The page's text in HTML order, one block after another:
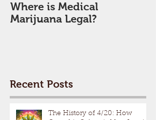
Where is Medical
Marijuana Legal?
Recent Posts
The History of 4/20: How